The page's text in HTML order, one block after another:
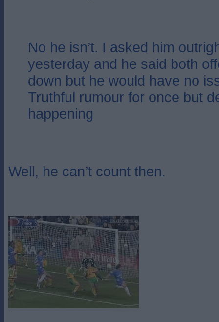
No he isn’t. I asked him
yesterday and he said both
down but he would have no
Truthful rumour for once but
happening
Well, he can’t count then.